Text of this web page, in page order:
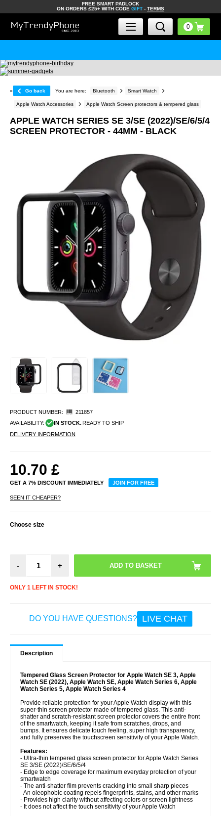
FREE SMART PADLOCK
ON ORDERS £25+ WITH CODE GIFT - TERMS
« Go back You are here: Bluetooth Smart Watch
Apple Watch Accessories Apple Watch Screen protectors & tempered glass
APPLE WATCH SERIES SE 3/SE (2022)/SE/6/5/4
SCREEN PROTECTOR - 44MM - BLACK
PRODUCT NUMBER:
211857
AVAILABILITY:
IN STOCK. READY TO SHIP
DELIVERY INFORMATION
10.70 £
GET A 7% DISCOUNT IMMEDIATELY JOIN FOR FREE
SEEN IT CHEAPER?
Choose size
- +
ONLY 1 LEFT IN STOCK!
DO YOU HAVE QUESTIONS? LIVE CHAT
Description
Tempered Glass Screen Protector for Apple Watch SE 3, Apple
Watch SE (2022), Apple Watch SE, Apple Watch Series 6, Apple
Watch Series 5, Apple Watch Series 4
Provide reliable protection for your Apple Watch display with this
super-thin screen protector made of tempered glass. This anti-
shatter and scratch-resistant screen protector covers the entire front
of the smartwatch, keeping it safe from scratches, drops, and
bumps. It ensures delicate touch feeling, super high transparency,
and fully preserves the touchscreen sensitivity of your Apple Watch.
Features:
- Ultra-thin tempered glass screen protector for Apple Watch Series
SE 3/SE (2022)/SE/6/5/4
- Edge to edge coverage for maximum everyday protection of your
smartwatch
- The anti-shatter film prevents cracking into small sharp pieces
- An oleophobic coating repels fingerprints, stains, and other marks
- Provides high clarity without affecting colors or screen lightness
- It does not affect the touch sensitivity of your Apple Watch